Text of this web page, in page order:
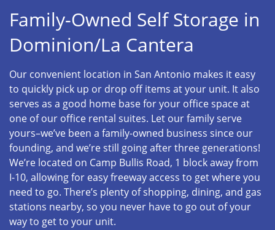
Family-Owned Self Storage in
Dominion/La Cantera
Our convenient location in San Antonio makes it easy
to quickly pick up or drop off items at your unit. It also
serves as a good home base for your office space at
one of our office rental suites. Let our family serve
yours–we’ve been a family-owned business since our
founding, and we’re still going after three generations!
We’re located on Camp Bullis Road, 1 block away from
I-10, allowing for easy freeway access to get where you
need to go. There’s plenty of shopping, dining, and gas
stations nearby, so you never have to go out of your
way to get to your unit.